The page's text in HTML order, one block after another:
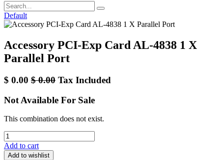
Default
Accessory PCI-Exp Card AL-4838 1 X
Parallel Port
$ 0.00 $0.00 Tax Included
Not Available For Sale
This combination does not exist.
Add to cart
Add to wishlist